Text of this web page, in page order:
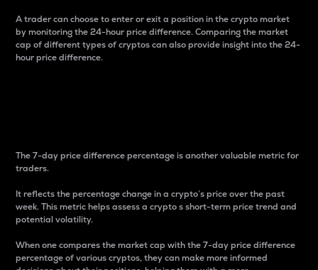
A trader can choose to enter or exit a position in the crypto market
by monitoring the 24-hour price difference. Comparing the market
cap of different types of cryptos can also provide insight into the 24-
hour price difference.
The 7-day price difference percentage is another valuable metric for
traders.
It reflects the percentage change in a crypto’s price over the past
week. This metric helps assess a crypto s short-term price trend and
potential volatility.
When one compares the market cap with the 7-day price difference
percentage of various cryptos, they can make more informed